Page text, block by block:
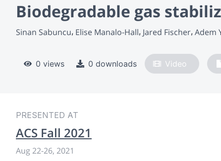
Biodegradable gas
Sinan Sabuncu Elise Manalo-Hall Jared Fischer Adem
0 views 0 downloads Video
PRESENTED AT
ACS Fall 2021
Aug 22-26, 2021